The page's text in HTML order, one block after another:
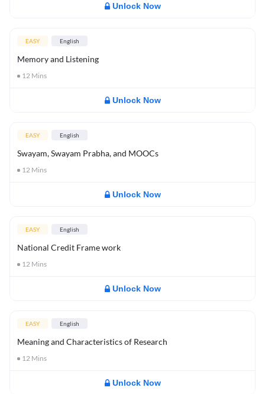
Unlock Now
EASY English
Memory and Listening
12 Mins
Unlock Now
EASY English
Swayam, Swayam Prabha, and MOOCs
12 Mins
Unlock Now
EASY English
National Credit Frame work
12 Mins
Unlock Now
EASY English
Meaning and Characteristics of Research
12 Mins
Unlock Now